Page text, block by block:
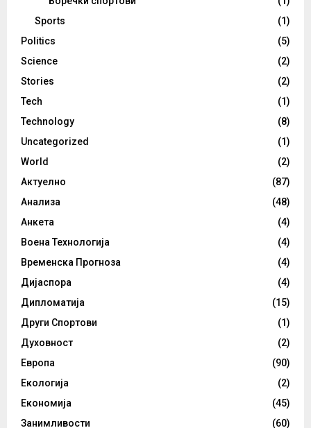
Sports
(1)
Politics
(5)
Science
(2)
Stories
(2)
Tech
(1)
Technology
(8)
Uncategorized
(1)
World
(2)
Актуелно
(87)
Анализа
(48)
Анкета
(4)
Воена Технологија
(4)
Временска Прогноза
(4)
Дијаспора
(4)
Дипломатија
(15)
Други Спортови
(1)
Духовност
(2)
Европа
(90)
Екологија
(2)
Економија
(45)
Занимливости
(60)